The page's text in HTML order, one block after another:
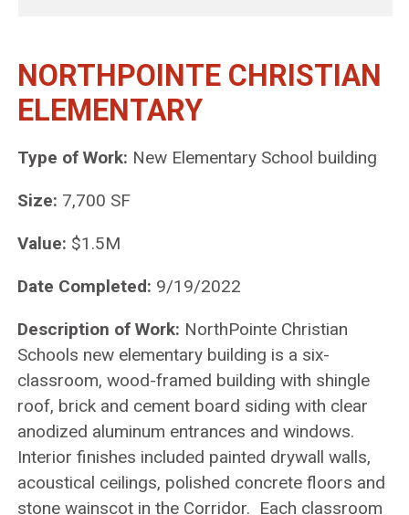
NORTHPOINTE CHRISTIAN
ELEMENTARY
Type of Work: New Elementary School building
Size: 7,700 SF
Value: $1.5M
Date Completed: 9/19/2022
Description of Work: NorthPointe Christian
Schools new elementary building is a six-
classroom, wood-framed building with shingle
roof, brick and cement board siding with clear
anodized aluminum entrances and windows.
Interior finishes included painted drywall walls,
acoustical ceilings, polished concrete floors and
stone wainscot in the Corridor. Each classroom